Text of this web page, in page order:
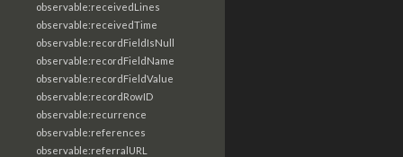
observable:receivedLines
observable:receivedTime
observable:recordFieldIsNull
observable:recordFieldName
observable:recordFieldValue
observable:recordRowID
observable:recurrence
observable:references
observable:referralURL